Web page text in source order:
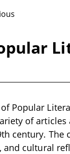
Popular
of
century.
and cultural